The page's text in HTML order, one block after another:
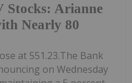
Stocks: Arianne
Nearly 80
at 551.23.The Bank
on Wednesday